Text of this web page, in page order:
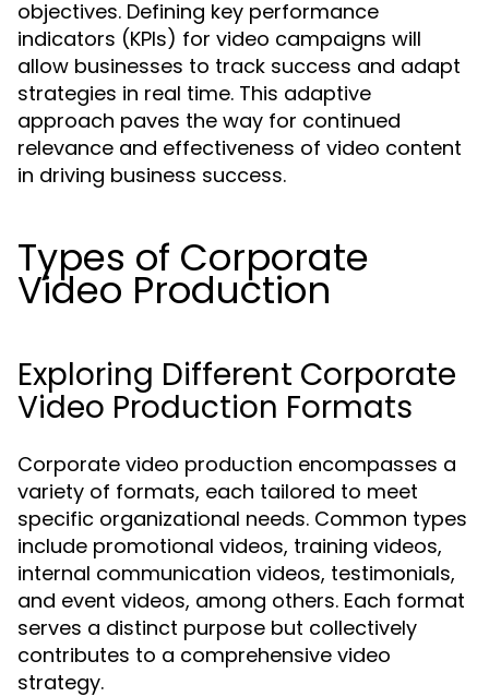
objectives. Defining key performance
indicators (KPIs) for video campaigns will
allow businesses to track success and adapt
strategies in real time. This adaptive
approach paves the way for continued
relevance and effectiveness of video content
in driving business success.
Types of Corporate
Video Production
Exploring Different Corporate
Video Production Formats
Corporate video production encompasses a
variety of formats, each tailored to meet
specific organizational needs. Common types
include promotional videos, training videos,
internal communication videos, testimonials,
and event videos, among others. Each format
serves a distinct purpose but collectively
contributes to a comprehensive video
strategy.